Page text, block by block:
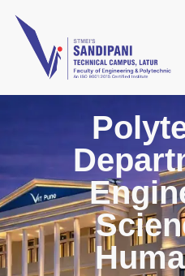
Skip
content